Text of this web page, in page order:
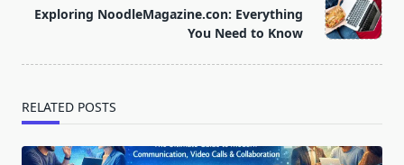
reader-
Exploring NoodleMagazine.con: Everything
You Need to Know
RELATED POSTS